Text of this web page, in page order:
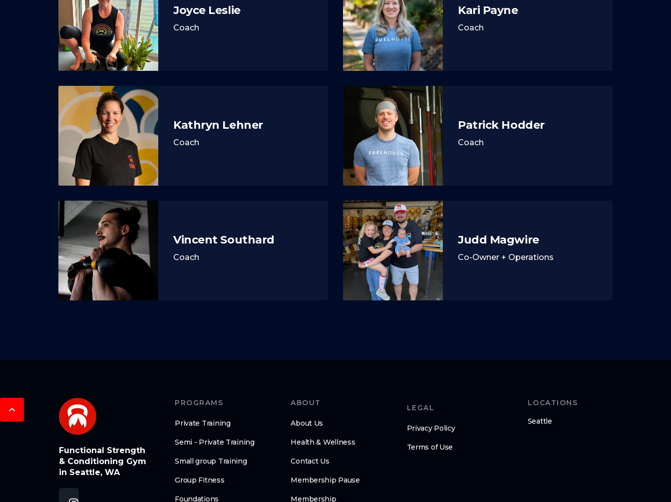
Joyce Leslie
Coach
Kari Payne
Coach
Kathryn Lehner
Coach
Patrick Hodder
Coach
Vincent Southard
Coach
Judd Magwire
Co-Owner + Operations
Functional Strength
& Conditioning Gym
in Seattle, WA
PROGRAMS
Private Training
Semi - Private Training
Small group Training
Group Fitness
Foundations
ABOUT
About Us
Health & Wellness
Contact Us
Membership Pause
Membership
LEGAL
Privacy Policy
Terms of Use
LOCATIONS
Seattle